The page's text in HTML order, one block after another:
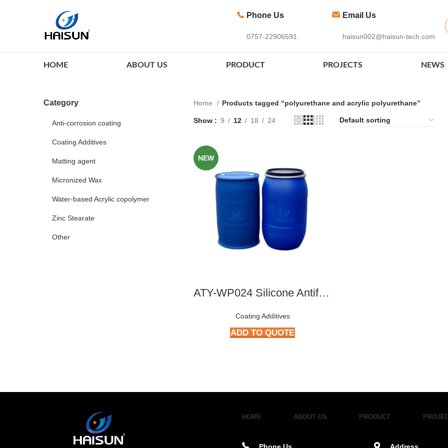
Phone Us
0757-22906591
Email Us
haisun002@haisun-tech.com
HOME ABOUT US PRODUCT PROJECTS NEWS
Category
Anti-corrosion coating
Coating Additives
Matting agent
Micronized Wax
Water-based Acrylic copolymer
Zinc Stearate
Other
Home Products tagged “polyurethane and acrylic polyurethane”
Show 9 12 18 24
NEW
ATY-WP024 Silicone Antifoam Concentrates
Coating Additives
ADD TO QUOTE
HOME ABOUT US PRODUCT
Phone Us Address